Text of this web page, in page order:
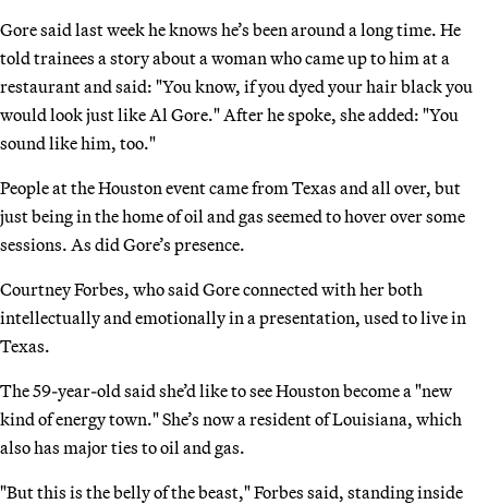
Gore said last week he knows he’s been around a long time. He
told trainees a story about a woman who came up to him at a
restaurant and said: "You know, if you dyed your hair black you
would look just like Al Gore." After he spoke, she added: "You
sound like him, too."
People at the Houston event came from Texas and all over, but
just being in the home of oil and gas seemed to hover over some
sessions. As did Gore’s presence.
Courtney Forbes, who said Gore connected with her both
intellectually and emotionally in a presentation, used to live in
Texas.
The 59-year-old said she’d like to see Houston become a "new
kind of energy town." She’s now a resident of Louisiana, which
also has major ties to oil and gas.
"But this is the belly of the beast," Forbes said, standing inside